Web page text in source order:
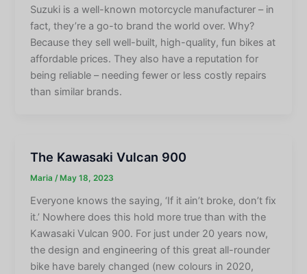
Suzuki is a well-known motorcycle manufacturer – in
fact, they’re a go-to brand the world over. Why?
Because they sell well-built, high-quality, fun bikes at
affordable prices. They also have a reputation for
being reliable – needing fewer or less costly repairs
than similar brands.
The Kawasaki Vulcan 900
Maria/ May 18, 2023
Everyone knows the saying, ‘If it ain’t broke, don’t fix
it.’ Nowhere does this hold more true than with the
Kawasaki Vulcan 900. For just under 20 years now,
the design and engineering of this great all-rounder
bike have barely changed (new colours in 2020,